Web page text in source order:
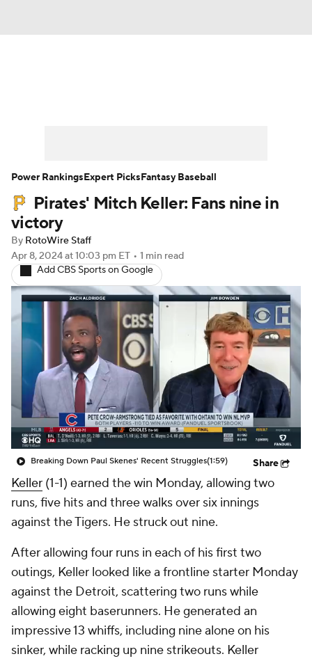
Player Search Stats Injury Report
Pirates' Mitch Keller: Fans nine in
victory
By RotoWire Staff
Apr 8, 2024at 10:03 pm ET • 1 min read
Add CBS Sports on Google
Breaking Down Paul Skenes' Recent Struggles(1:59) Share
Keller (1-1) earned the win Monday, allowing two
runs, five hits and three walks over six innings
against the Tigers. He struck out nine.
After allowing four runs in each of his first two
outings, Keller looked like a frontline starter Monday
against the Detroit, scattering two runs while
allowing eight baserunners. He generated an
impressive 13 whiffs, including nine alone on his
sinker, while racking up nine strikeouts. Keller
Power RankingsExpert PicksFantasy Baseball